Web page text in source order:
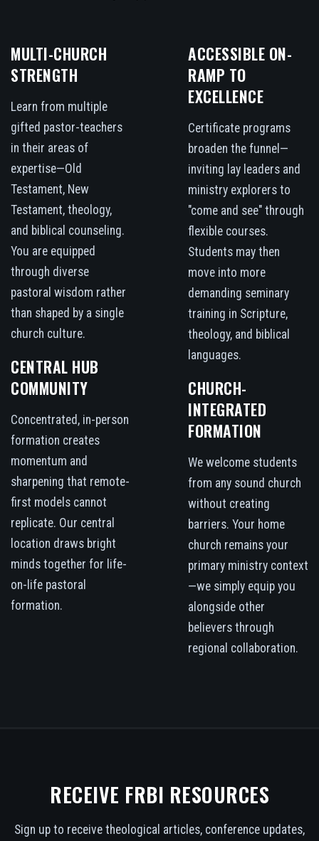
MULTI-CHURCH
STRENGTH
Learn from multiple
gifted pastor-teachers
in their areas of
expertise—Old
Testament, New
Testament, theology,
and biblical counseling.
You are equipped
through diverse
pastoral wisdom rather
than shaped by a single
church culture.
CENTRAL HUB
COMMUNITY
Concentrated, in-person
formation creates
momentum and
sharpening that remote-
first models cannot
replicate. Our central
location draws bright
minds together for life-
on-life pastoral
formation.
ACCESSIBLE ON-
RAMP TO
EXCELLENCE
Certificate programs
broaden the funnel—
inviting lay leaders and
ministry explorers to
"come and see" through
flexible courses.
Students may then
move into more
demanding seminary
training in Scripture,
theology, and biblical
languages.
CHURCH-
INTEGRATED
FORMATION
We welcome students
from any sound church
without creating
barriers. Your home
church remains your
primary ministry context
—we simply equip you
alongside other
believers through
regional collaboration.
RECEIVE FRBI RESOURCES
Sign up to receive theological articles, conference updates,